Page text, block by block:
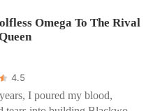
Omega To The Rival
4.5
I poured my blood,